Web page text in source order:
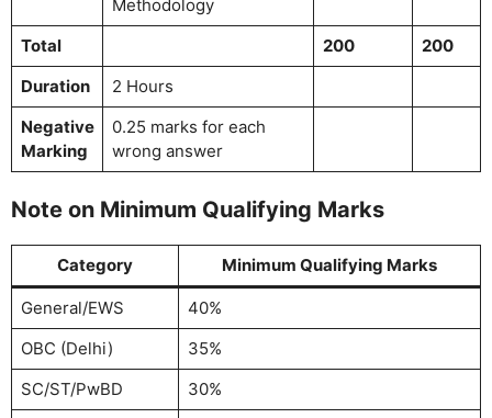
Methodology
Total
200
200
Duration
2 Hours
Negative
Marking
0.25 marks for each
wrong answer
Note on Minimum Qualifying Marks
Category Minimum Qualifying Marks
General/EWS
40%
OBC (Delhi)
35%
SC/ST/PwBD
30%